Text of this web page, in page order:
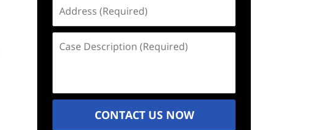
(Required)
Description
CONTACT US NOW